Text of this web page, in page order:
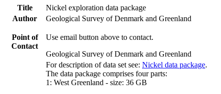
Title
Nickel exploration data package
Author
Geological Survey of Denmark and Greenland
Point of
Contact
Use email button above to contact.
Geological Survey of Denmark and Greenland
For description of data set see: Nickel data package.
The data package comprises four parts:
1: West Greenland - size: 36 GB